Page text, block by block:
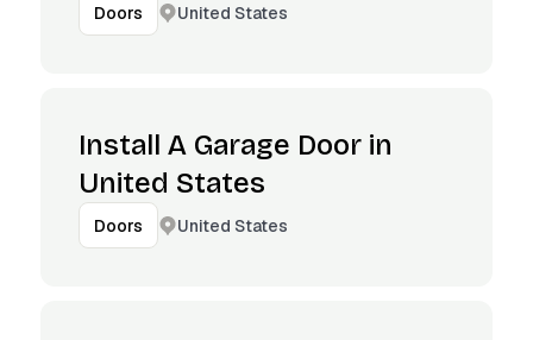
Doors United States
Install A Garage Door in
United States
Doors United States